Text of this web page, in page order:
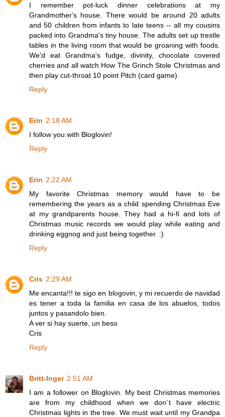
I remember pot-luck dinner celebrations at my
Grandmother's house. There would be around 20 adults
and 50 children from infants to late teens -- all my cousins
packed into Grandma's tiny house. The adults set up trestle
tables in the living room that would be groaning with foods.
We'd eat Grandma's fudge, divinity, chocolate covered
cherries and all watch How The Grinch Stole Christmas and
then play cut-throat 10 point Pitch (card game).
Reply
Erin 2:18 AM
I follow you with Bloglovin!
Reply
Erin 2:22 AM
My favorite Christmas memory would have to be
remembering the years as a child spending Christmas Eve
at my grandparents house. They had a hi-fi and lots of
Christmas music records we would play while eating and
drinking eggnog and just being together. :)
Reply
Cris 2:29 AM
Me encanta!!! te sigo en blogovin, y mi recuerdo de navidad
es tener a toda la familia en casa de los abuelos, todos
juntos y pasandolo bien.
A ver si hay suerte, un beso
Cris
Reply
Britt-Inger 2:51 AM
I am a follower on Bloglovin. My best Christmas memories
are from my childhood when we don´t have electric
Christmas lights in the tree. We must wait until my Grandpa